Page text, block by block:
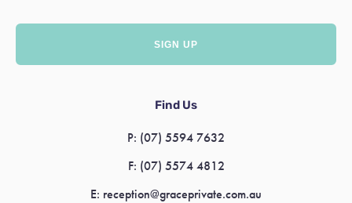
Find Us
P: (07) 5594 7632
F: (07) 5574 4812
E: reception@graceprivate.com.au